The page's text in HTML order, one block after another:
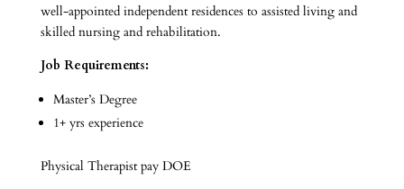
well-appointed independent residences to assisted living and
skilled nursing and rehabilitation.
Job Requirements:
Master’s Degree
1+ yrs experience
Physical Therapist pay DOE